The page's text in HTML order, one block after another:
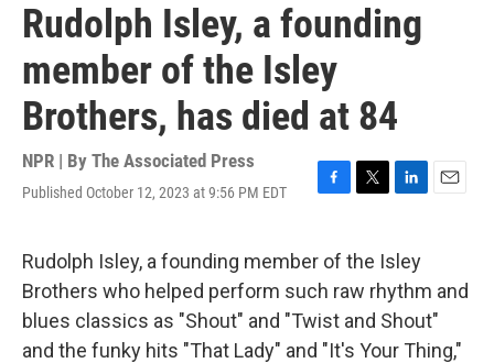
Rudolph Isley, a founding
member of the Isley
Brothers, has died at 84
NPR | By The Associated Press
Published October 12, 2023 at 9:56 PM EDT
F
e
b
o
o
k
T
t
t
e
r
L
k
e
d
I
n
E
Rudolph Isley, a founding member of the Isley
Brothers who helped perform such raw rhythm and
blues classics as "Shout" and "Twist and Shout"
and the funky hits "That Lady" and "It's Your Thing,"